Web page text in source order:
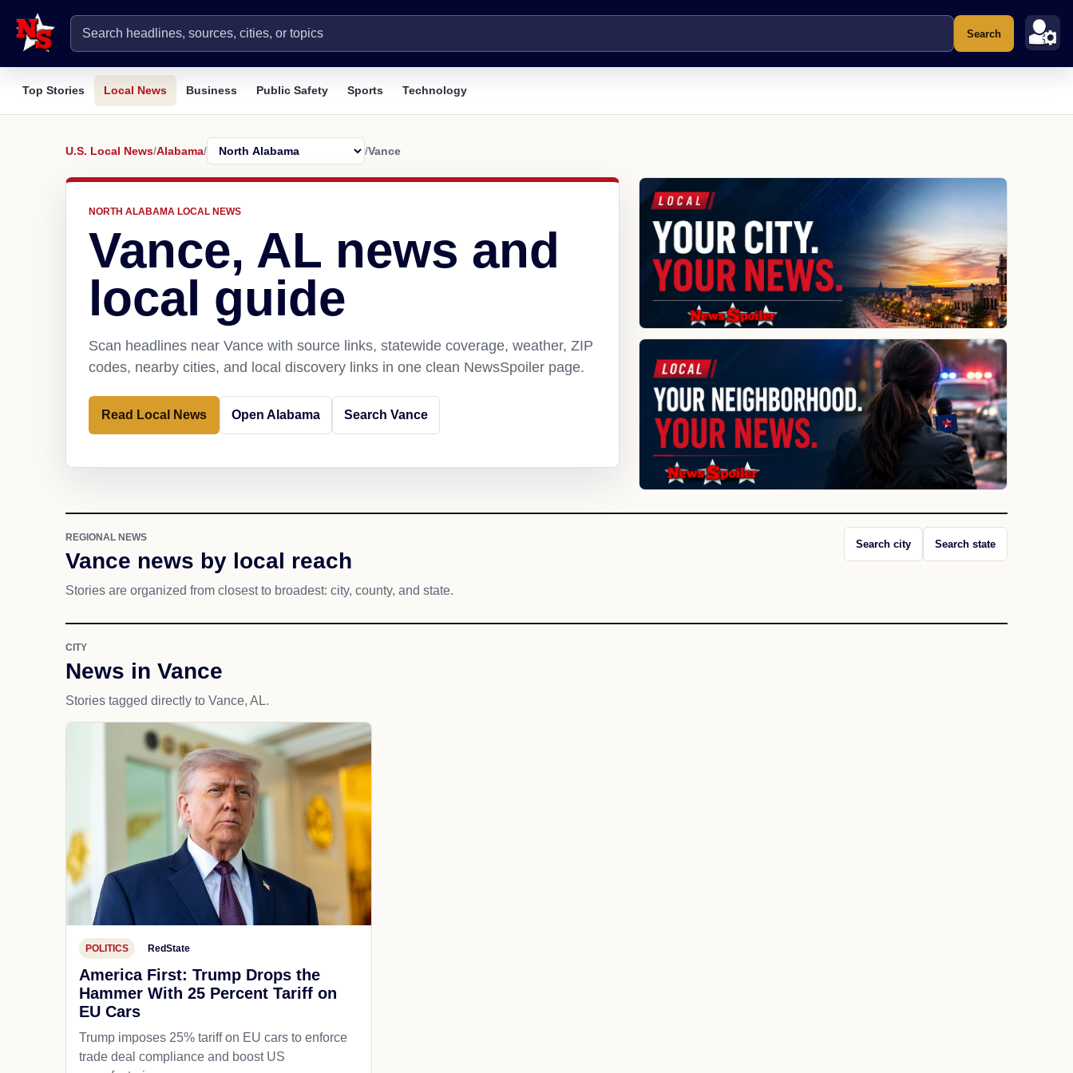
Search
Top Stories Local News Business Public Safety Sports Technology
U.S. Local News/Alabama/ /Vance
NORTH ALABAMA LOCAL NEWS
Vance, AL news and
local guide
Scan headlines near Vance with source links, statewide coverage, weather, ZIP
codes, nearby cities, and local discovery links in one clean NewsSpoiler page.
Read Local News Open Alabama Search Vance
REGIONAL NEWS
Vance news by local reach
Stories are organized from closest to broadest: city, county, and state.
Search city Search state
CITY
News in Vance
Stories tagged directly to Vance, AL.
POLITICS RedState
America First: Trump Drops the
Hammer With 25 Percent Tariff on
EU Cars
Trump imposes 25% tariff on EU cars to enforce
trade deal compliance and boost US